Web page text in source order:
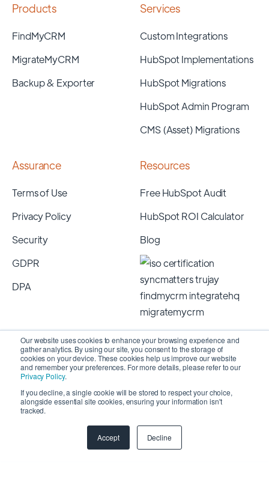
Our website uses cookies to enhance your browsing experience and
gather analytics. By using our site, you consent to the storage of
cookies on your device. These cookies help us improve our website
and remember your preferences. For more details, please refer to our
Privacy Policy.
If you decline, a single cookie will be stored to respect your choice,
alongside essential site cookies, ensuring your information isn't
tracked.
Accept Decline
Products
FindMyCRM
MigrateMyCRM
Backup & Exporter
Services
Custom Integrations
HubSpot Implementations
HubSpot Migrations
HubSpot Admin Program
CMS (Asset) Migrations
Assurance
Terms of Use
Privacy Policy
Security
GDPR
DPA
Resources
Free HubSpot Audit
HubSpot ROI Calculator
Blog
Copyright 2026 © SyncMatters, Inc.| All Rights